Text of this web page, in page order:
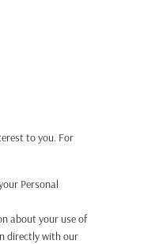
to you. For
Personal
about your use of
directly with our